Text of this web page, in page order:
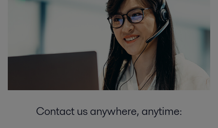
Contact us anywhere, anytime: